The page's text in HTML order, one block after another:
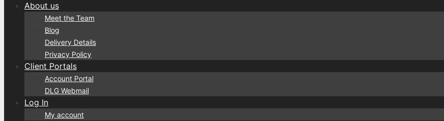
About us
Meet the Team
Blog
Delivery Details
Privacy Policy
Client Portals
Account Portal
DLG Webmail
Log In
My account